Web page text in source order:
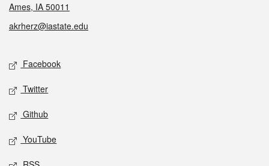
Ames, IA 50011
akrherz@iastate.edu
Social media
Facebook
Twitter
Github
YouTube